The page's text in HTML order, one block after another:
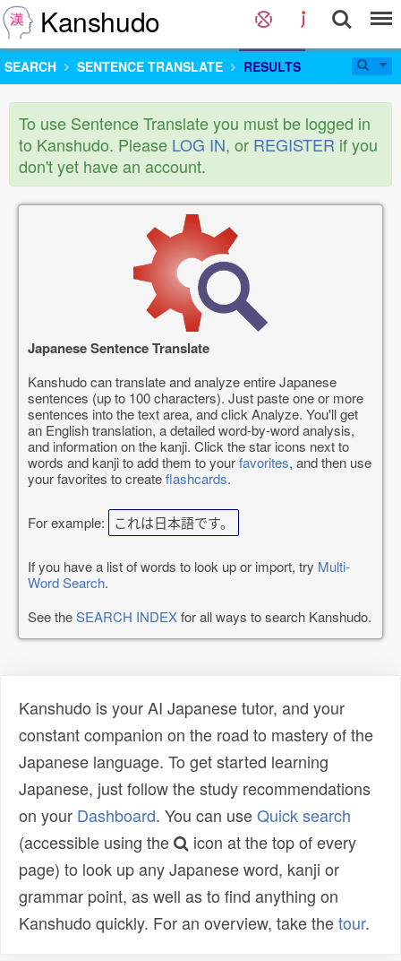
Kanshudo
SEARCH SENTENCE TRANSLATE RESULTS
To use Sentence Translate you must be logged in
to Kanshudo. Please LOG IN, or REGISTER if you
don't yet have an account.
Japanese Sentence Translate
Kanshudo can translate and analyze entire Japanese
sentences (up to 100 characters). Just paste one or more
sentences into the text area, and click Analyze. You'll get
an English translation, a detailed word-by-word analysis,
and information on the kanji. Click the star icons next to
words and kanji to add them to yourfavorites, and then use
your favorites to createflashcards.
For example: これは日本語です。
If you have a list of words to look up or import, try Multi-
Word Search.
See theSEARCH INDEXfor all ways to search Kanshudo.
Kanshudo is your AI Japanese tutor, and your
constant companion on the road to mastery of the
Japanese language. To get started learning
Japanese, just follow the study recommendations
on your Dashboard. You can useQuick search
(accessible using the
icon at the top of every
page) to look up any Japanese word, kanji or
grammar point, as well as to find anything on
Kanshudo quickly. For an overview, take thetour.